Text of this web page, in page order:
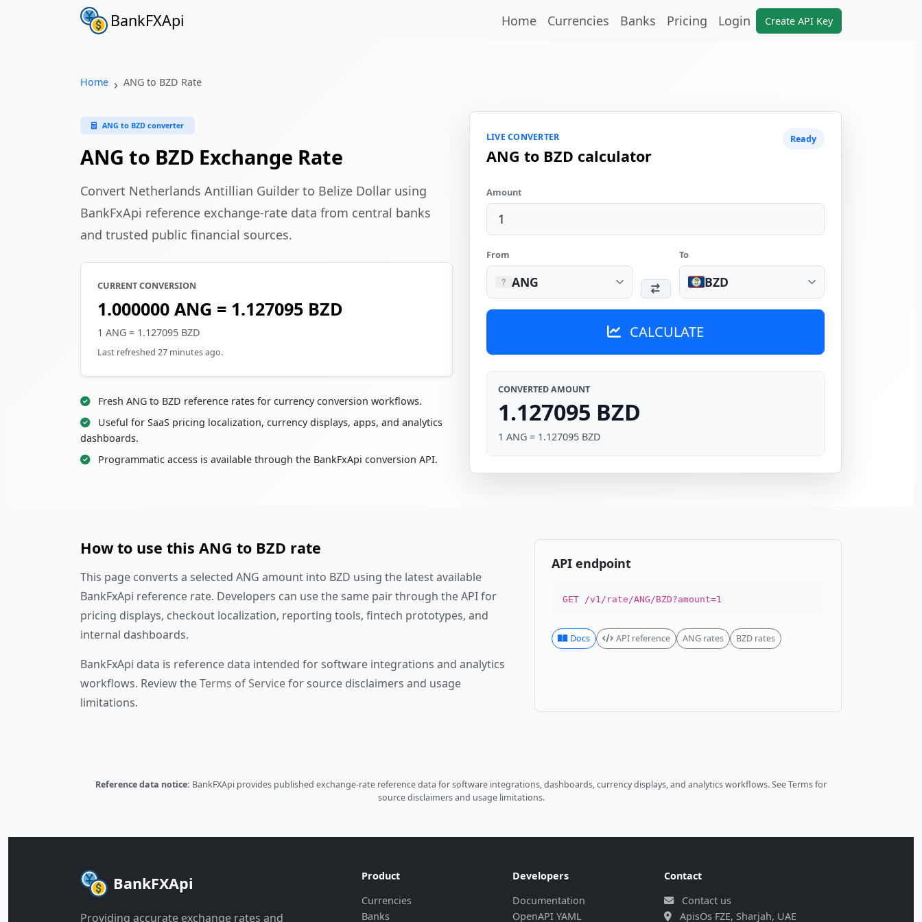
BankFXApi Home Currencies Banks Pricing Login Create API Key
Home ANG to BZD Rate
ANG to BZD converter
ANG to BZD Exchange Rate
Convert Netherlands Antillian Guilder to Belize Dollar using
BankFxApi reference exchange-rate data from central banks
and trusted public financial sources.
CURRENT CONVERSION
1.000000 ANG = 1.127095 BZD
1 ANG = 1.127095 BZD
Last refreshed 27 minutes ago.
Fresh ANG to BZD reference rates for currency conversion workflows.
Useful for SaaS pricing localization, currency displays, apps, and analytics
dashboards.
Programmatic access is available through the BankFxApi conversion API.
LIVE CONVERTER
ANG to BZD calculator
Ready
Amount
From
ANG
To
BZD
CALCULATE
CONVERTED AMOUNT
1.127095 BZD
1 ANG = 1.127095 BZD
How to use this ANG to BZD rate
This page converts a selected ANG amount into BZD using the latest available
BankFxApi reference rate. Developers can use the same pair through the API for
pricing displays, checkout localization, reporting tools, fintech prototypes, and
internal dashboards.
BankFxApi data is reference data intended for software integrations and analytics
workflows. Review theTerms of Servicefor source disclaimers and usage
limitations.
API endpoint
GET /v1/rate/ANG/BZD?amount=1
Docs API reference ANG rates BZD rates
Reference data notice: BankFXApi provides published exchange-rate reference data for software integrations, dashboards, currency displays, and analytics workflows.See Termsfor
source disclaimers and usage limitations.
BankFXApi
Providing accurate exchange rates and
Product
Currencies
Banks
Developers
Documentation
OpenAPI YAML
Contact
Contact us
ApisOs FZE, Sharjah, UAE